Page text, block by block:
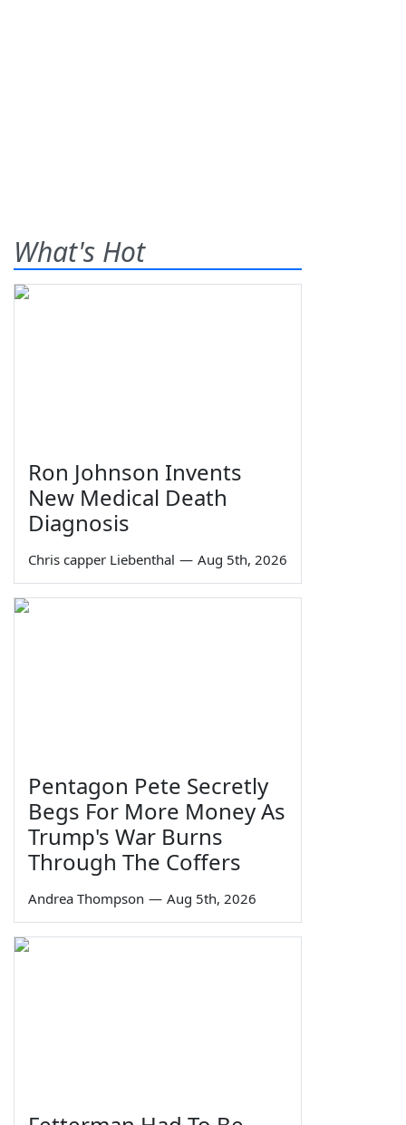
What's Hot
Ron Johnson Invents
New Medical Death
Diagnosis
Chris capper Liebenthal — Aug 5th, 2026
Pentagon Pete Secretly
Begs For More Money As
Trump's War Burns
Through The Coffers
Andrea Thompson — Aug 5th, 2026